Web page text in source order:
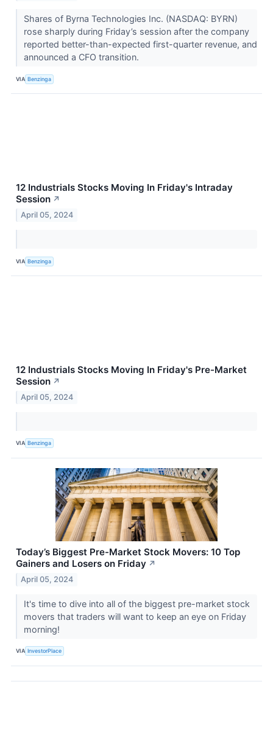
Shares of Byrna Technologies Inc. (NASDAQ: BYRN)
rose sharply during Friday’s session after the company
reported better-than-expected first-quarter revenue, and
announced a CFO transition.
VIA Benzinga
12 Industrials Stocks Moving In Friday's Intraday
Session ↗
April 05, 2024
VIA Benzinga
12 Industrials Stocks Moving In Friday's Pre-Market
Session ↗
April 05, 2024
VIA Benzinga
Today’s Biggest Pre-Market Stock Movers: 10 Top
Gainers and Losers on Friday ↗
April 05, 2024
It's time to dive into all of the biggest pre-market stock
movers that traders will want to keep an eye on Friday
morning!
VIA InvestorPlace